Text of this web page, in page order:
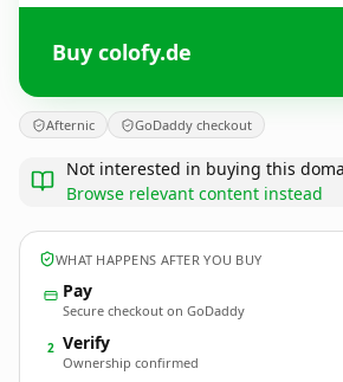
Buy colofy.de
Afternic GoDaddy checkout
Not interested in buying this
Browse relevant content instead
WHAT HAPPENS AFTER YOU BUY
Pay
Secure checkout on GoDaddy
2 Verify
Ownership confirmed